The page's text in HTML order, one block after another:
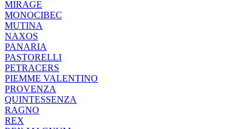
MIRAGE
MONOCIBEC
MUTINA
NAXOS
PANARIA
PASTORELLI
PETRACERS
PIEMME VALENTINO
PROVENZA
QUINTESSENZA
RAGNO
REX